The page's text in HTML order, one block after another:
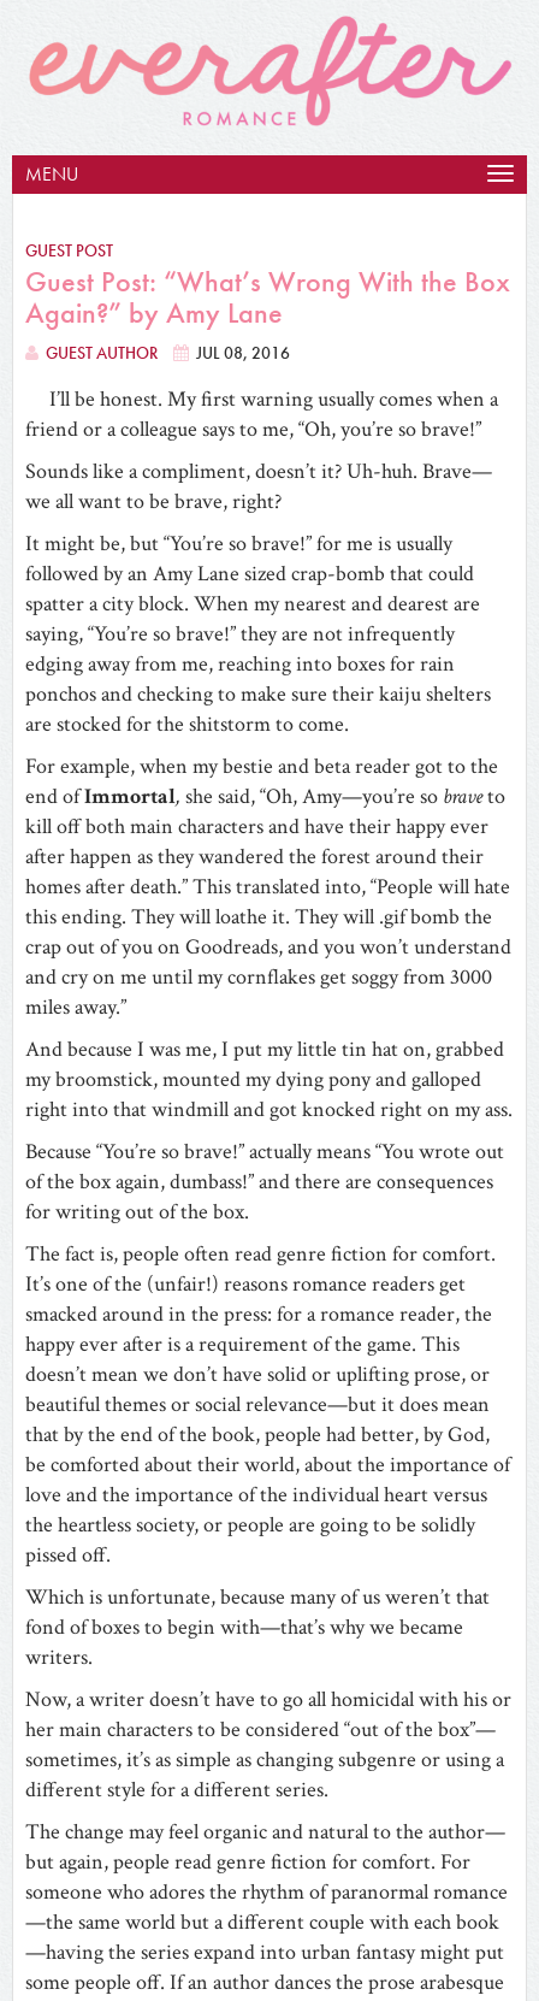
MENU
GUEST POST
Guest Post: “What’s Wrong With the Box
Again?” by Amy Lane
GUEST AUTHOR JUL 08, 2016
I’ll be honest. My first warning usually comes when a
friend or a colleague says to me, “Oh, you’re so brave!”
Sounds like a compliment, doesn’t it? Uh-huh. Brave—
we all want to be brave, right?
It might be, but “You’re so brave!” for me is usually
followed by an Amy Lane sized crap-bomb that could
spatter a city block. When my nearest and dearest are
saying, “You’re so brave!” they are not infrequently
edging away from me, reaching into boxes for rain
ponchos and checking to make sure their kaiju shelters
are stocked for the shitstorm to come.
For example, when my bestie and beta reader got to the
end ofImmortal, she said, “Oh, Amy—you’re so braveto
kill off both main characters and have their happy ever
after happen as they wandered the forest around their
homes after death.” This translated into, “People will hate
this ending. They will loathe it. They will .gif bomb the
crap out of you on Goodreads, and you won’t understand
and cry on me until my cornflakes get soggy from 3000
miles away.”
And because I was me, I put my little tin hat on, grabbed
my broomstick, mounted my dying pony and galloped
right into that windmill and got knocked right on my ass.
Because “You’re so brave!” actually means “You wrote out
of the box again, dumbass!” and there are consequences
for writing out of the box.
The fact is, people often read genre fiction for comfort.
It’s one of the (unfair!) reasons romance readers get
smacked around in the press: for a romance reader, the
happy ever after is a requirement of the game. This
doesn’t mean we don’t have solid or uplifting prose, or
beautiful themes or social relevance—but it does mean
that by the end of the book, people had better, by God,
be comforted about their world, about the importance of
love and the importance of the individual heart versus
the heartless society, or people are going to be solidly
pissed off.
Which is unfortunate, because many of us weren’t that
fond of boxes to begin with—that’s why we became
writers.
Now, a writer doesn’t have to go all homicidal with his or
her main characters to be considered “out of the box”—
sometimes, it’s as simple as changing subgenre or using a
different style for a different series.
The change may feel organic and natural to the author—
but again, people read genre fiction for comfort. For
someone who adores the rhythm of paranormal romance
—the same world but a different couple with each book
—having the series expand into urban fantasy might put
some people off. If an author dances the prose arabesque